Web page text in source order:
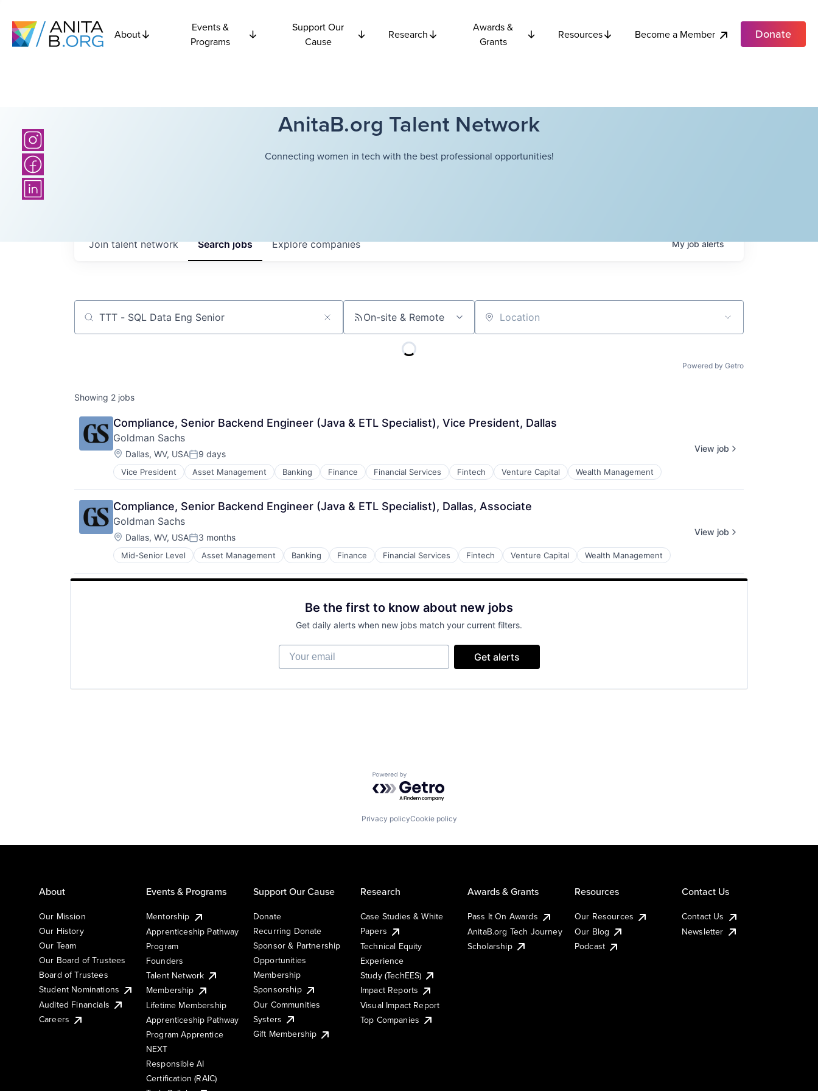
About
Events &
Programs
Support Our
Cause
Research
Awards &
Grants
Resources Become a Member Donate
AnitaB.org Talent Network
Connecting women in tech with the best professional opportunities!
Searchjobs Explorecompanies
Join talent network Myjobalerts
Job title, company or keyword On-site & Remote Location
Powered by Getro
Showing 2 jobs
Compliance, Senior Backend Engineer (Java & ETL Specialist), Vice President, Dallas
Goldman Sachs
Location:
Dallas, WV, USAPosted:
9 days
Vice President Asset Management Banking Finance Financial Services Fintech Venture Capital Wealth Management
View job
Compliance, Senior Backend Engineer (Java & ETL Specialist), Dallas, Associate
Goldman Sachs
Location:
Dallas, WV, USAPosted:
3 months
Mid-Senior Level Asset Management Banking Finance Financial Services Fintech Venture Capital Wealth Management
View job
Be the first to know about new jobs
Get daily alerts when new jobs match your current filters.
Your email
Get alerts
Powered by Getro.com
Privacy policyCookie policy
About
Our Mission
Our History
Our Team
Our Board of Trustees
Board of Trustees
Student Nominations
Audited Financials
Careers
Events & Programs
Mentorship
Apprenticeship Pathway
Program
Founders
Talent Network
Membership
Lifetime Membership
Apprenticeship Pathway
Program Apprentice
NEXT
Responsible AI
Certification (RAIC)
Support Our Cause
Donate
Recurring Donate
Sponsor & Partnership
Opportunities
Membership
Sponsorship
Our Communities
Systers
Gift Membership
Research
Case Studies & White
Papers
Technical Equity
Experience
Study (TechEES)
Impact Reports
Visual Impact Report
Top Companies
Awards & Grants
Pass It On Awards
AnitaB.org Tech Journey
Scholarship
Resources
Our Resources
Our Blog
Podcast
Contact Us
Contact Us
Newsletter